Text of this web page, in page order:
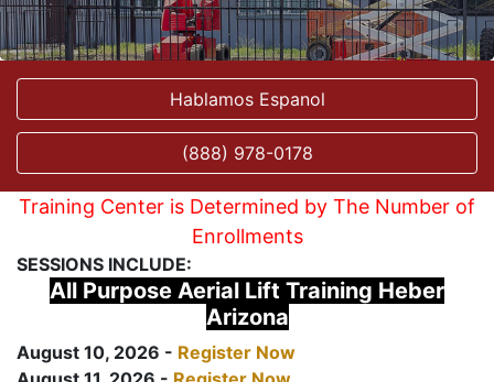
Hablamos Espanol
(888) 978-0178
Training Center is Determined by The Number of
Enrollments
SESSIONS INCLUDE:
All Purpose Aerial Lift Training Heber
Arizona
August 10, 2026 - Register Now